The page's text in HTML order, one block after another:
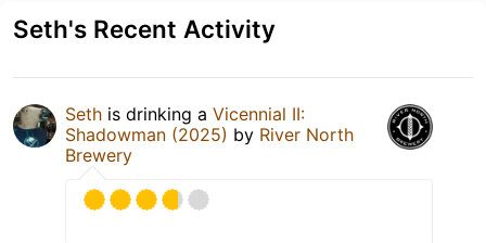
Seth's Recent Activity
Seth is drinking a Vicennial II:
Shadowman (2025) by River North
Brewery